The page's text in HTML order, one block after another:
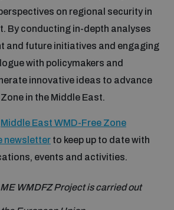
weapons
and peacebuilding
Destruction
Course
on regional security in
By conducting in-depth analyses
and future initiatives and engaging
with policymakers and
innovative ideas to advance
in the Middle East.
Middle East WMD-Free Zone
newsletter to keep up to date with
events and activities.
ME WMDFZ Project is carried out